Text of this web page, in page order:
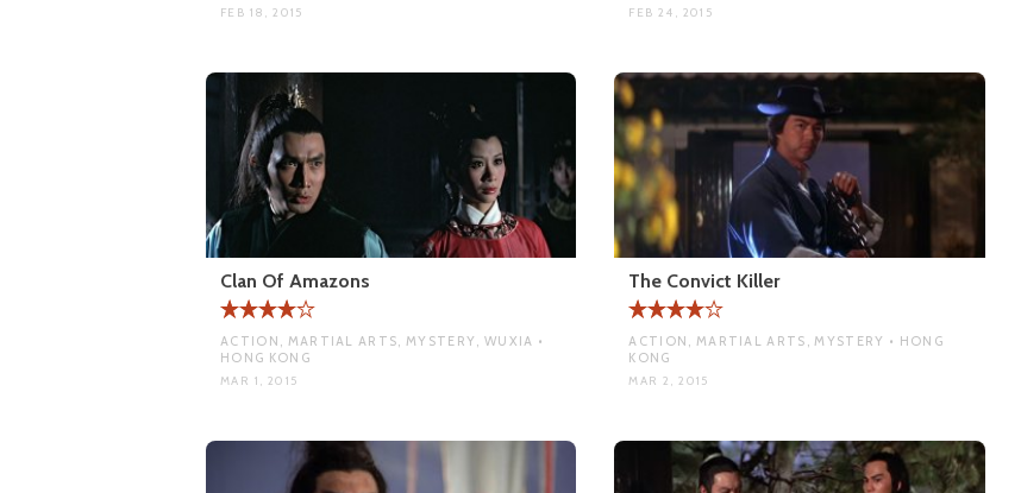
FEB 18, 2015 FEB 24, 2015
Clan Of Amazons
ACTION, MARTIAL ARTS, MYSTERY, WUXIA •
HONG KONG
MAR 1, 2015
The Convict Killer
ACTION, MARTIAL ARTS, MYSTERY • HONG
KONG
MAR 2, 2015